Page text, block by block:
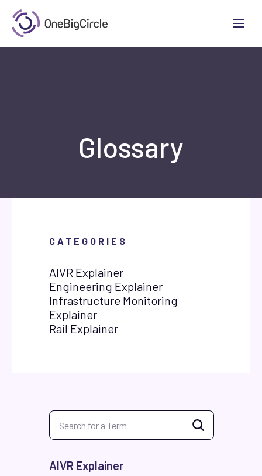
Glossary
CATEGORIES
AIVR Explainer
Engineering Explainer
Infrastructure Monitoring
Explainer
Rail Explainer
AIVR Explainer